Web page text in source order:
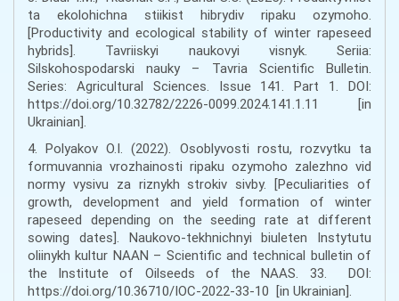
ta ekolohichna stiikist hibrydiv ripaku ozymoho.
[Productivity and ecological stability of winter rapeseed
hybrids]. Tavriiskyi naukovyi visnyk. Seriia:
Silskohospodarski nauky – Tavria Scientific Bulletin.
Series: Agricultural Sciences. Issue 141. Part 1. DOI:
https://doi.org/10.32782/2226-0099.2024.141.1.11 [in
Ukrainian].
4. Polyakov O.I. (2022). Osoblyvosti rostu, rozvytku ta
formuvannia vrozhainosti ripaku ozymoho zalezhno vid
normy vysivu za riznykh strokiv sivby. [Peculiarities of
growth, development and yield formation of winter
rapeseed depending on the seeding rate at different
sowing dates]. Naukovo-tekhnichnyi biuleten Instytutu
oliinykh kultur NAAN – Scientific and technical bulletin of
the Institute of Oilseeds of the NAAS. 33. DOI:
https://doi.org/10.36710/IOC-2022-33-10 [in Ukrainian].